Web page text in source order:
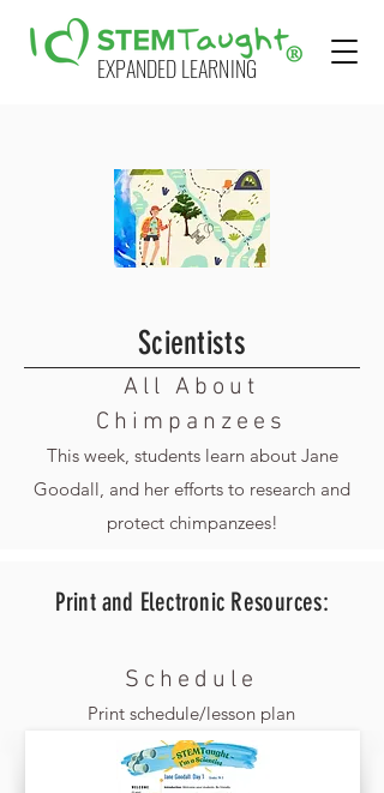
EXPANDED LEARNING
Scientists
All About
Chimpanzees
This week, students learn about Jane
Goodall, and her efforts to research and
protect chimpanzees!
Print and Electronic Resources:
Schedule
Print schedule/lesson plan